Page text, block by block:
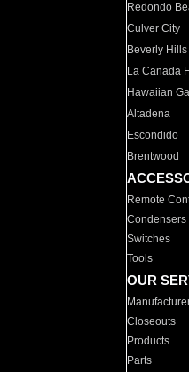
Redondo
Culver City
Beverly Hills
La Canada
Hawaiian
Altadena
Escondido
Brentwood
Remote
Condensers
Switches
Tools
OUR
Closeouts
Products
Parts